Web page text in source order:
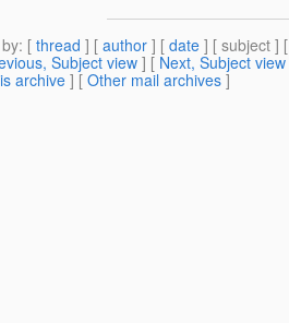
: [ thread ] [ author ] [ date ] [ subject ]
Subject view ] [ Next, Subject view
archive ] [ Other mail archives ]